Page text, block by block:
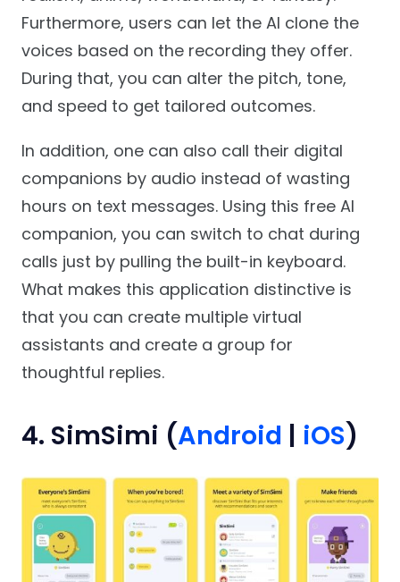
Furthermore, users can let the AI clone the
voices based on the recording they offer.
During that, you can alter the pitch, tone,
and speed to get tailored outcomes.
In addition, one can also call their digital
companions by audio instead of wasting
hours on text messages. Using this free AI
companion, you can switch to chat during
calls just by pulling the built-in keyboard.
What makes this application distinctive is
that you can create multiple virtual
assistants and create a group for
thoughtful replies.
4. SimSimi (Android | iOS)